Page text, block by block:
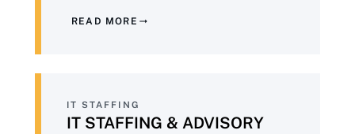
architecture, accessibility, and patient
READ MORE
IT STAFFING
IT STAFFING & ADVISORY